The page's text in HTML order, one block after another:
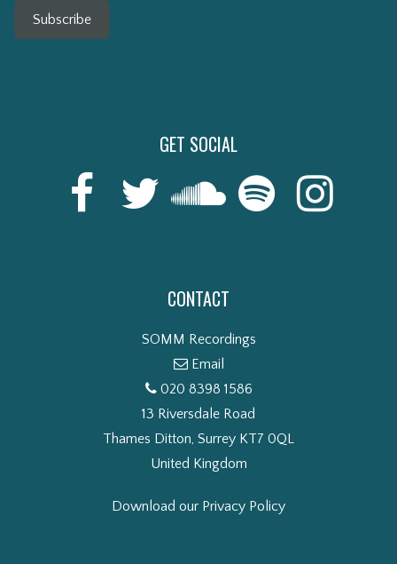
Subscribe
GET SOCIAL
CONTACT
SOMM Recordings
Email
020 8398 1586
13 Riversdale Road
Thames Ditton, Surrey KT7 0QL
United Kingdom
Download our Privacy Policy